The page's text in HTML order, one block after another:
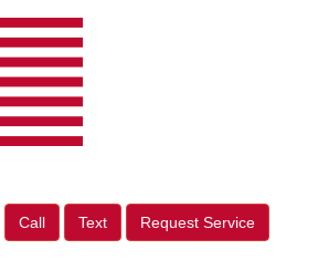
Call Text Request Service